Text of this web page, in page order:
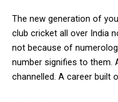
The new generation of
club cricket all over India
not because of
number signifies to them.
channelled. A career built